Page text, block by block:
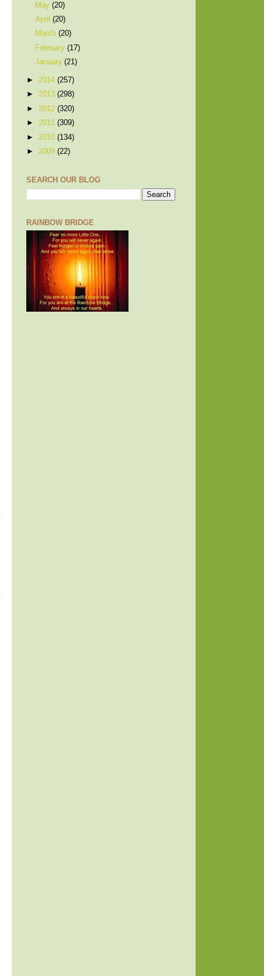
May(20)
April(20)
March(20)
February(17)
January(21)
► 2014 (257)
► 2013 (298)
► 2012 (320)
► 2011 (309)
► 2010 (134)
► 2009 (22)
SEARCH OUR BLOG
RAINBOW BRIDGE